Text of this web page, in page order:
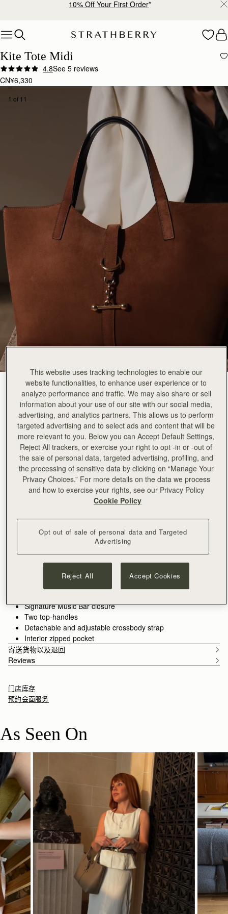
Free shipping on orders over CN¥1,400
Kite Tote Midi
4.8See 5 reviews
CN¥6,330
1 of 11
Tan Suede(2 颜色)
加入购物车
满CN¥1,400免运费
30-day returns*
FeaturesSize & FitCare GuidePackaging
Introducing the bag you’ve been waiting for - an effortlessly
versatile tote designed to hold your day together. The Kite Tote
features the much-loved jewellery-inspired reinterpretation of
our signature Music Bar from the Kite family.
Crafted from the finest grained leathers and supple suedes
Hobo. Choose the spacious
shoulder sizefor everything you
need, or the compactmini top-handleversion for refined
minimalism.
Handcrafted in Spain
Italian cow suede
Calf leather interior
Signature Music Bar closure
Two top-handles
Detachable and adjustable crossbody strap
Interior zipped pocket
寄送货物以及退回
Reviews
门店库存
预约会面服务
As Seen On
立即选购
This website uses tracking technologies to enable our
website functionalities, to enhance user experience or to
analyze performance and traffic. We may also share or sell
information about your use of our site with our social media,
advertising, and analytics partners. This allows us to perform
targeted advertising and to select ads and content that will be
more relevant to you. Below you can Accept Default Settings,
Reject All trackers, or exercise your right to opt -in or -out of
the sale of personal data, targeted advertising, profiling, and
the processing of sensitive data by clicking on “Manage Your
Privacy Choices.” For more details on the data we process
and how to exercise your rights, see our Privacy Policy
Cookie Policy
Opt out of sale of personal data and Targeted
Advertising
Reject All Accept Cookies